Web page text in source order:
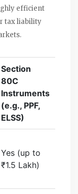
efficient
tax liability
Section
80C
Instruments
(e.g., PPF,
ELSS)
Yes (up to
₹1.5 Lakh)